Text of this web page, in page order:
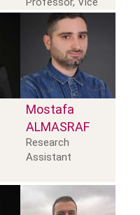
Dean
Mostafa
ALMASRAF
Research
Assistant